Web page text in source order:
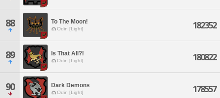
88 To The Moon!
Odin [Light] 182352
89 Is That All?!
Odin [Light] 180822
90 Dark Demons
Odin [Light] 178557